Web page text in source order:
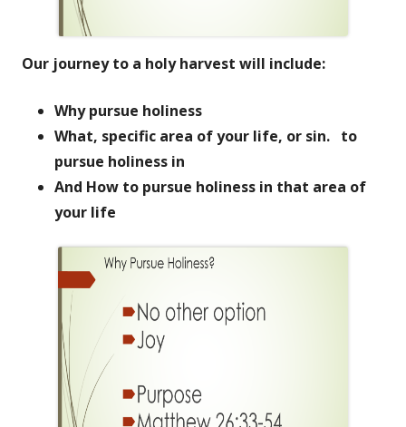
Our journey to a holy harvest will include:
Why pursue holiness
What, specific area of your life, or sin. to
pursue holiness in
And How to pursue holiness in that area of
your life